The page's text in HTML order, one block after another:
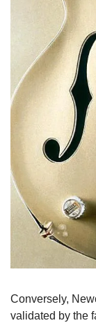
Conversely,
validated by the